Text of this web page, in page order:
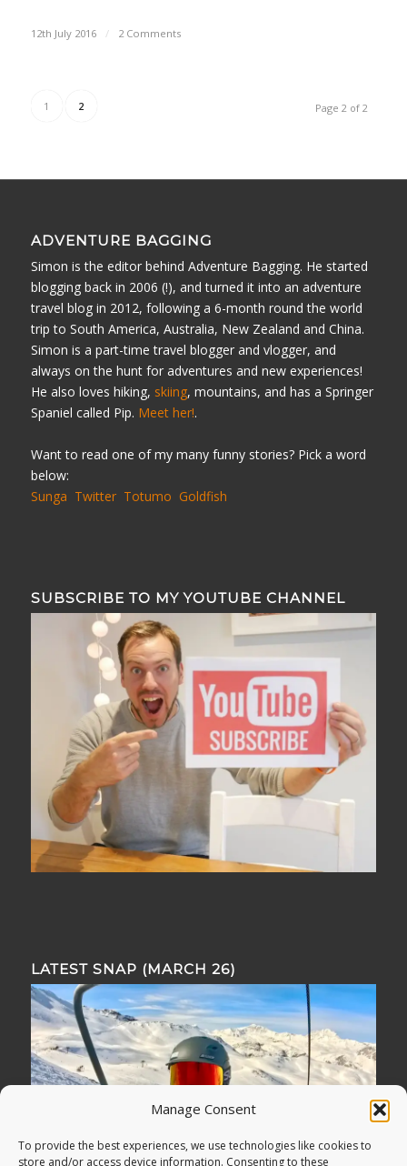
Manage Consent
To provide the best experiences, we use technologies like cookies to
store and/or access device information. Consenting to these
12th July 2016 / 2 Comments
Page 2 of 2
1 2
ADVENTURE BAGGING
Simon is the editor behind Adventure Bagging. He started
blogging back in 2006 (!), and turned it into an adventure
travel blog in 2012, following a 6-month round the world
trip to South America, Australia, New Zealand and China.
Simon is a part-time travel blogger and vlogger, and
always on the hunt for adventures and new experiences!
He also loves hiking, skiing, mountains, and has a Springer
Spaniel called Pip. Meet her!.
Want to read one of my many funny stories? Pick a word
below:
Sunga Twitter Totumo Goldfish
SUBSCRIBE TO MY YOUTUBE CHANNEL
LATEST SNAP (MARCH 26)